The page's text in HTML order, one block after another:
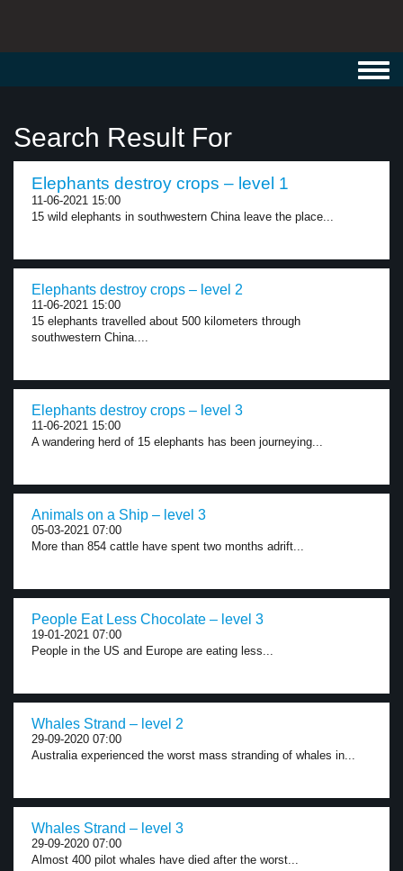
Search Result For
Elephants destroy crops – level 1
11-06-2021 15:00
15 wild elephants in southwestern China leave the place...
Elephants destroy crops – level 2
11-06-2021 15:00
15 elephants travelled about 500 kilometers through
southwestern China....
Elephants destroy crops – level 3
11-06-2021 15:00
A wandering herd of 15 elephants has been journeying...
Animals on a Ship – level 3
05-03-2021 07:00
More than 854 cattle have spent two months adrift...
People Eat Less Chocolate – level 3
19-01-2021 07:00
People in the US and Europe are eating less...
Whales Strand – level 2
29-09-2020 07:00
Australia experienced the worst mass stranding of whales in...
Whales Strand – level 3
29-09-2020 07:00
Almost 400 pilot whales have died after the worst...